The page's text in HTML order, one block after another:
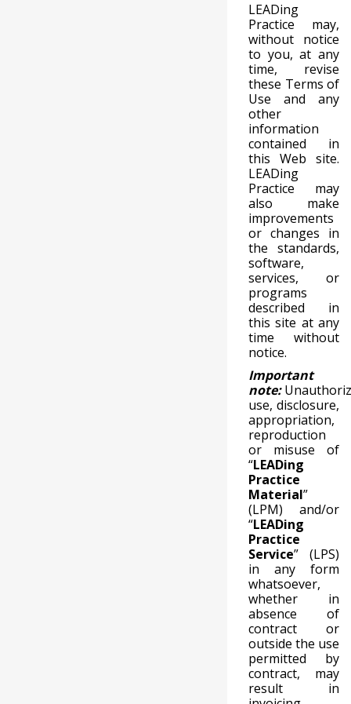
LEADing
Practice may,
without notice
to you, at any
time, revise
these Terms of
Use and any
other
information
contained in
this Web site.
LEADing
Practice may
also make
improvements
or changes in
the standards,
software,
services, or
programs
described in
this site at any
time without
notice.
Important
note:
use, disclosure,
appropriation,
reproduction
or misuse of
“LEADing
Practice
Material”
(LPM) and/or
“LEADing
Practice
Service” (LPS)
in any form
whatsoever,
whether in
absence of
contract or
outside the use
permitted by
contract, may
result in